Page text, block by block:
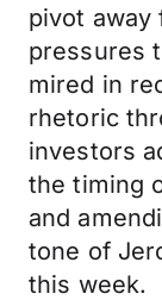
pivot away
pressures
mired in
rhetoric
investors
the timing
and
tone of
this week.